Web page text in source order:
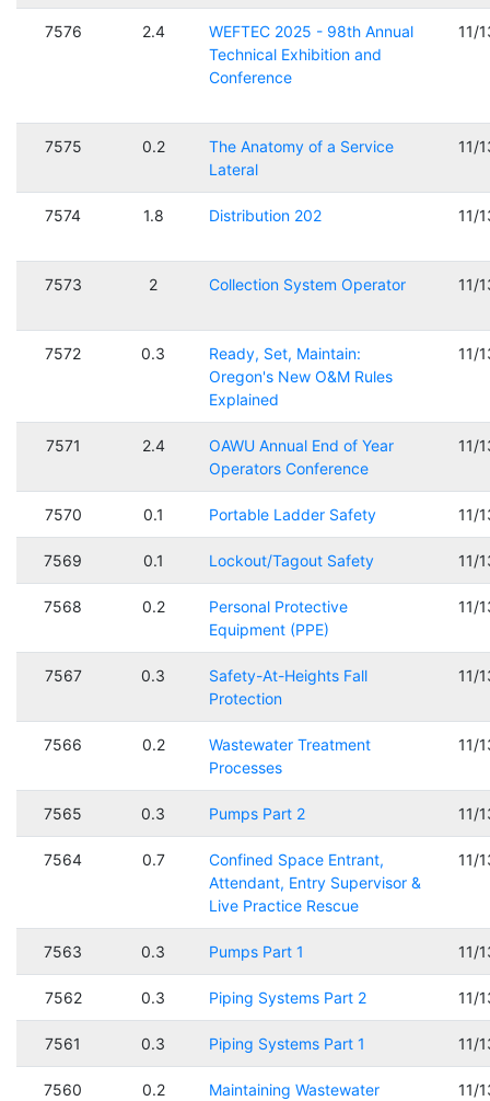
7576 2.4
WEFTEC 2025 - 98th Annual
Technical Exhibition and
Conference
11/
7575 0.2
The Anatomy of a Service
Lateral
11/
7574 1.8 Distribution 202 11/
7573 2 Collection System Operator 11/
7572 0.3
Ready, Set, Maintain:
Oregon's New O&M Rules
Explained
11/
7571 2.4
OAWU Annual End of Year
Operators Conference
11/
7570 0.1 Portable Ladder Safety 11/
7569 0.1 Lockout/Tagout Safety 11/
7568 0.2
Personal Protective
Equipment (PPE)
11/
7567 0.3
Safety-At-Heights Fall
Protection
11/
7566 0.2
Wastewater Treatment
Processes
11/
7565 0.3 Pumps Part 2 11/
7564 0.7
Confined Space Entrant,
Attendant, Entry Supervisor &
Live Practice Rescue
11/
7563 0.3 Pumps Part 1 11/
7562 0.3 Piping Systems Part 2 11/
7561 0.3 Piping Systems Part 1 11/
7560 0.2
Maintaining Wastewater
11/